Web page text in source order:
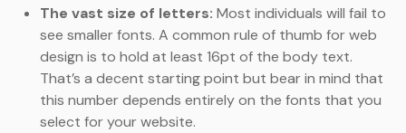
The vast size of letters: Most individuals will fail to
see smaller fonts. A common rule of thumb for web
design is to hold at least 16pt of the body text.
That’s a decent starting point but bear in mind that
this number depends entirely on the fonts that you
select for your website.